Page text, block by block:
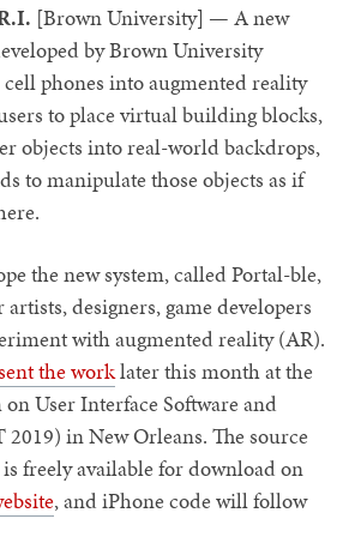
[Brown University] — A new
by Brown University
phones into augmented reality
to place virtual building blocks,
objects into real-world backdrops,
to manipulate those objects as if
the new system, called Portal-ble,
designers, game developers
with augmented reality (AR).
the worklater this month at the
User Interface Software and
2019) in New Orleans. The source
freely available for download on
, and iPhone code will follow